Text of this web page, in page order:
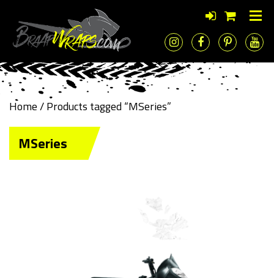
Home/ Products tagged “MSeries”
MSeries